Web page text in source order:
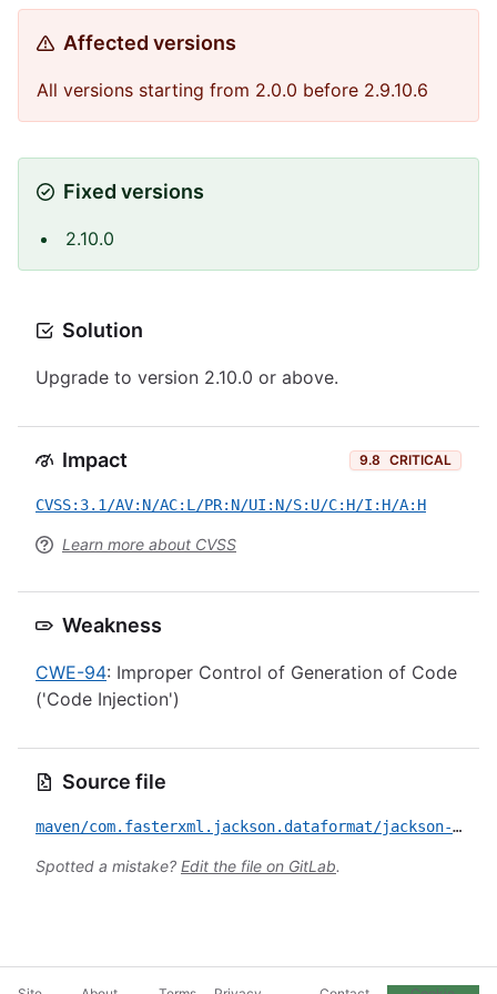
Affected versions
All versions starting from 2.0.0 before 2.9.10.6
Fixed versions
2.10.0
Solution
Upgrade to version 2.10.0 or above.
Impact 9.8 CRITICAL
CVSS:3.1/AV:N/AC:L/PR:N/UI:N/S:U/C:H/I:H/A:H
Learn more about CVSS
Weakness
CWE-94: Improper Control of Generation of Code
('Code Injection')
Source file
maven/com.fasterxml.jackson.dataformat/jackson-dataformat-xml/CVE-2020-24616.yml
Spotted a mistake? Edit the file on GitLab.